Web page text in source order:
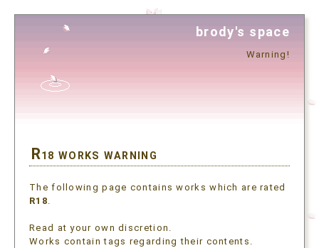
brody's space
Warning!
R18 WORKS WARNING
The following page contains works which are rated
R18.
Read at your own discretion.
Works contain tags regarding their contents.